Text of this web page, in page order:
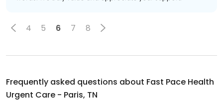
4 5 6 7 8
Frequently asked questions about Fast Pace Health
Urgent Care - Paris, TN